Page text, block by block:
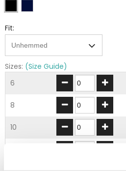
Fit:
Sizes: (Size Guide)
6
8
10